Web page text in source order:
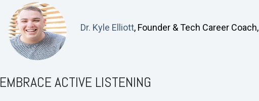
Dr. Kyle Elliott, Founder & Tech Career Coach,
EMBRACE ACTIVE LISTENING